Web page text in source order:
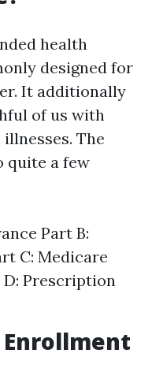
health
designed for
It additionally
of us with
The
quite a few
Part B:
C: Medicare
D: Prescription